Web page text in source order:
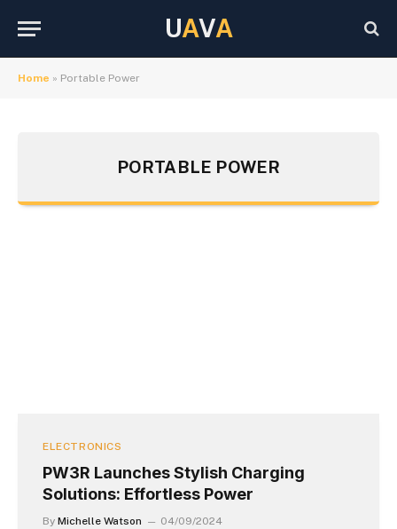
UAVA
Home » Portable Power
PORTABLE POWER
ELECTRONICS
PW3R Launches Stylish Charging
Solutions: Effortless Power
By Michelle Watson 04/09/2024